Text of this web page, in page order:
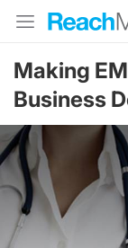
Making
Business